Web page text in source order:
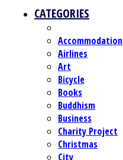
CATEGORIES
Accommodation
Airlines
Art
Bicycle
Books
Buddhism
Business
Charity Project
Christmas
City